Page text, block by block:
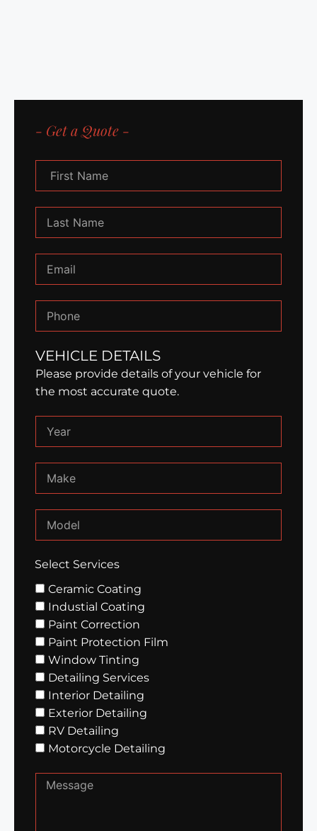
- Get a Quote -
VEHICLE DETAILS
Please provide details of your vehicle for
the most accurate quote.
Select Services
Ceramic Coating
Industial Coating
Paint Correction
Paint Protection Film
Window Tinting
Detailing Services
Interior Detailing
Exterior Detailing
RV Detailing
Motorcycle Detailing